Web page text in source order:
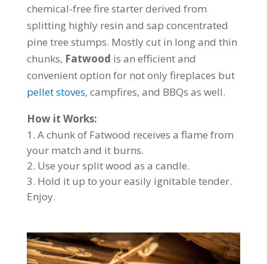
chemical-free fire starter derived from
splitting highly resin and sap concentrated
pine tree stumps. Mostly cut in long and thin
chunks, Fatwood is an efficient and
convenient option for not only fireplaces but
pellet stoves, campfires, and BBQs as well.
How it Works:
A chunk of Fatwood receives a flame from
your match and it burns.
Use your split wood as a candle.
Hold it up to your easily ignitable tender.
Enjoy.